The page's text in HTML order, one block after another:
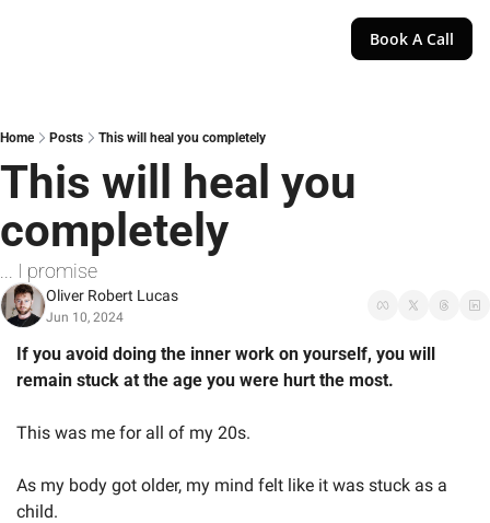
Book A Call
Home Posts This will heal you completely
This will heal you
completely
... I promise
Oliver Robert Lucas
Jun 10, 2024
If you avoid doing the inner work on yourself, you will
remain stuck at the age you were hurt the most.
This was me for all of my 20s.
As my body got older, my mind felt like it was stuck as a
child.